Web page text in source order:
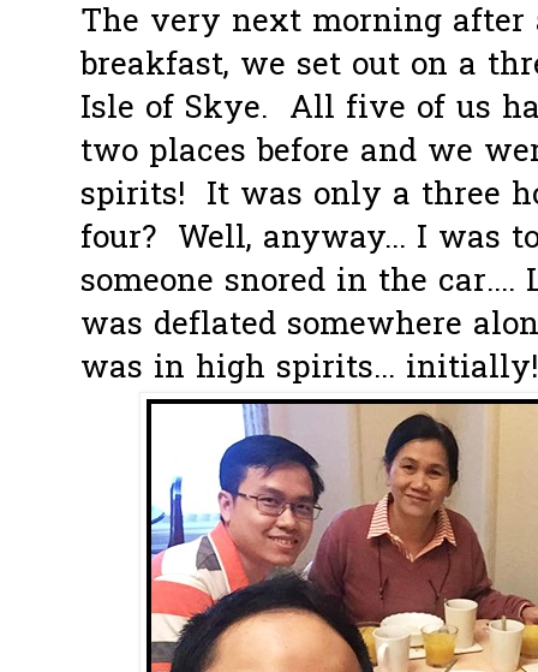
The very next morning
breakfast, we set out on a
Isle of Skye. All five of us
two places before and we
spirits! It was only a three
four? Well, anyway... I was
someone snored in the car....
was deflated somewhere
was in high spirits...